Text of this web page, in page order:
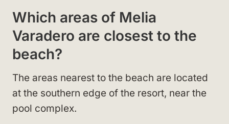
Which areas of Melia
Varadero are closest to the
beach?
The areas nearest to the beach are located
at the southern edge of the resort, near the
pool complex.